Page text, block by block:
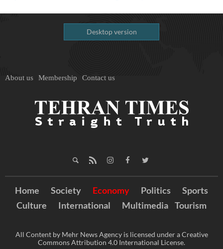
Desktop version
About us Membership Contact us
Home Society Economy Politics
Sports
Culture
International Multimedia Tourism
All Content by Mehr News Agency is licensed under a Creative
Commons Attribution 4.0 International License.